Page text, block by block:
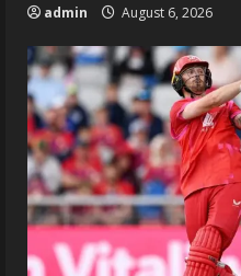
admin August 6, 2026